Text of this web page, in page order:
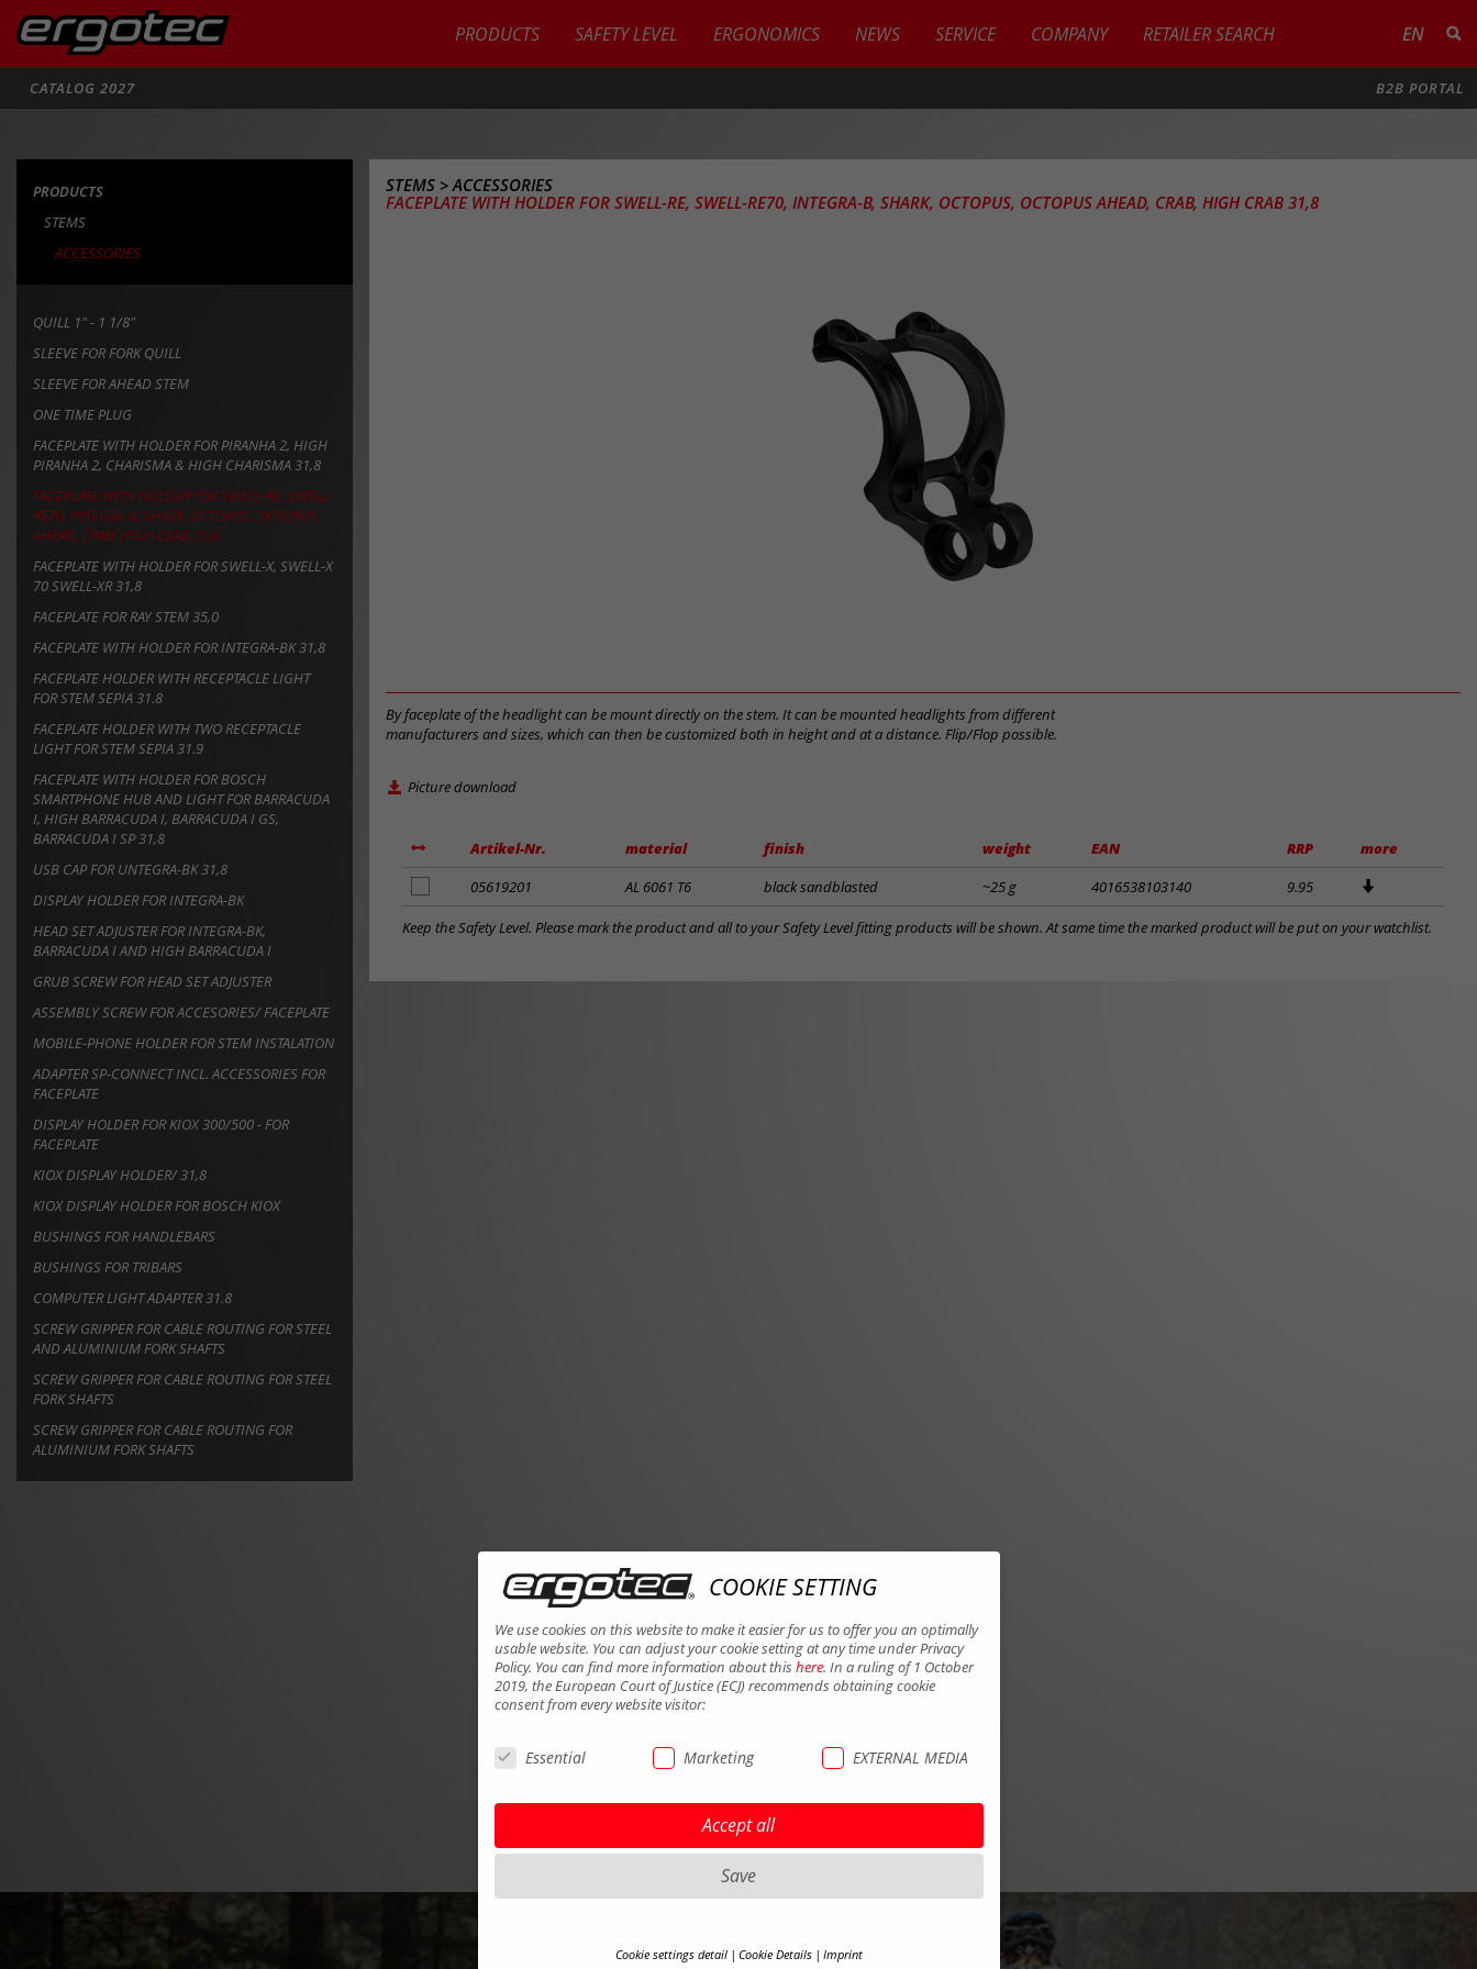
PRODUCTS SAFETY LEVEL ERGONOMICS NEWS SERVICE COMPANY RETAILER SEARCH EN
CATALOG 2027 B2B PORTAL
PRODUCTS
STEMS
ACCESSORIES
QUILL 1" - 1 1/8"
SLEEVE FOR FORK QUILL
SLEEVE FOR AHEAD STEM
ONE TIME PLUG
FACEPLATE WITH HOLDER FOR PIRANHA 2, HIGH
PIRANHA 2, CHARISMA & HIGH CHARISMA 31,8
FACEPLATE WITH HOLDER FOR SWELL-RE, SWELL-
RE70, INTEGRA-B, SHARK, OCTOPUS, OCTOPUS
AHEAD, CRAB, HIGH CRAB 31,8
FACEPLATE WITH HOLDER FOR SWELL-X, SWELL-X
70 SWELL-XR 31,8
FACEPLATE FOR RAY STEM 35,0
FACEPLATE WITH HOLDER FOR INTEGRA-BK 31,8
FACEPLATE HOLDER WITH RECEPTACLE LIGHT
FOR STEM SEPIA 31.8
FACEPLATE HOLDER WITH TWO RECEPTACLE
LIGHT FOR STEM SEPIA 31.9
FACEPLATE WITH HOLDER FOR BOSCH
SMARTPHONE HUB AND LIGHT FOR BARRACUDA
I, HIGH BARRACUDA I, BARRACUDA I GS,
BARRACUDA I SP 31,8
USB CAP FOR UNTEGRA-BK 31,8
DISPLAY HOLDER FOR INTEGRA-BK
HEAD SET ADJUSTER FOR INTEGRA-BK,
BARRACUDA I AND HIGH BARRACUDA I
GRUB SCREW FOR HEAD SET ADJUSTER
ASSEMBLY SCREW FOR ACCESORIES/ FACEPLATE
MOBILE-PHONE HOLDER FOR STEM INSTALATION
ADAPTER SP-CONNECT INCL. ACCESSORIES FOR
FACEPLATE
DISPLAY HOLDER FOR KIOX 300/500 - FOR
FACEPLATE
KIOX DISPLAY HOLDER/ 31,8
KIOX DISPLAY HOLDER FOR BOSCH KIOX
BUSHINGS FOR HANDLEBARS
BUSHINGS FOR TRIBARS
COMPUTER LIGHT ADAPTER 31.8
SCREW GRIPPER FOR CABLE ROUTING FOR STEEL
AND ALUMINIUM FORK SHAFTS
SCREW GRIPPER FOR CABLE ROUTING FOR STEEL
FORK SHAFTS
SCREW GRIPPER FOR CABLE ROUTING FOR
ALUMINIUM FORK SHAFTS
STEMS >ACCESSORIES
FACEPLATE WITH HOLDER FOR SWELL-RE, SWELL-RE70, INTEGRA-B, SHARK, OCTOPUS, OCTOPUS AHEAD, CRAB, HIGH CRAB 31,8
By faceplate of the headlight can be mount directly on the stem. It can be mounted headlights from different
manufacturers and sizes, which can then be customized both in height and at a distance. Flip/Flop possible.
Picture download
Artikel-Nr. material finish weight EAN RRP
more
to
notes
05619201 AL 6061 T6 black sandblasted ~25 g 4016538103140 9.95
Keep the Safety Level. Please mark the product and all to your Safety Level fitting products will be shown. At same time the marked product will be put on your watchlist.
COOKIE SETTING
We use cookies on this website to make it easier for us to offer you an optimally
usable website. You can adjust your cookie setting at any time under Privacy
Policy. You can find more information about this here. In a ruling of 1 October
2019, the European Court of Justice (ECJ) recommends obtaining cookie
consent from every website visitor:
Essential Marketing EXTERNAL MEDIA
Accept all
Save
Cookie settings detail Cookie Details Imprint